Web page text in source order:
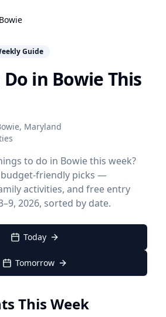
Bowie
Guide
in Bowie This
, Maryland
to do in Bowie this week?
budget-friendly picks —
activities, and free entry
2026, sorted by date.
Today
Tomorrow
This Week